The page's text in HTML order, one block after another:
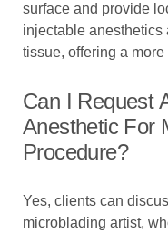
surface and provide
injectable anesthetics
tissue, offering a
Can I Request
Anesthetic For
Procedure?
Yes, clients can
microblading artist,